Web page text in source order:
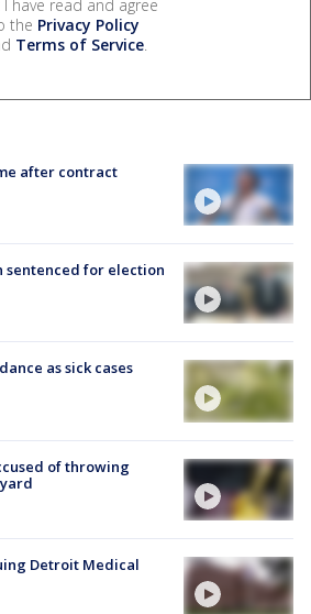
have read and agree
the Privacy Policy
Terms of Service.
after contract
sentenced for election
as sick cases
of throwing
Detroit Medical